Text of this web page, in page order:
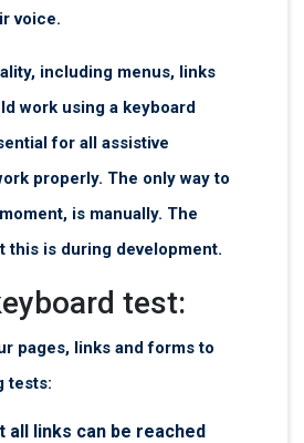
voice.
including menus, links
work using a keyboard
for all assistive
properly. The only way to
is manually. The
this is during development.
test:
pages, links and forms to
tests:
all links can be reached